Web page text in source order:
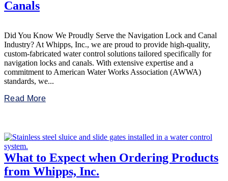
Canals
Did You Know We Proudly Serve the Navigation Lock and Canal
Industry? At Whipps, Inc., we are proud to provide high-quality,
custom-fabricated water control solutions tailored specifically for
navigation locks and canals. With extensive expertise and a
commitment to American Water Works Association (AWWA)
standards, we...
Read More
What to Expect when Ordering Products
from Whipps, Inc.